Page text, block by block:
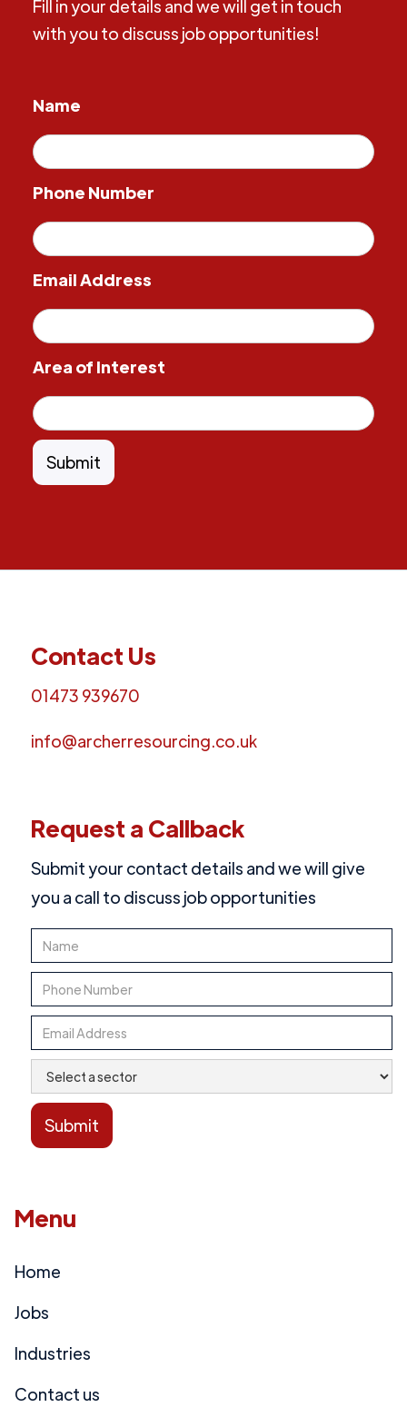
Fill in your details and we will get in touch
with you to discuss job opportunities!
Name
Phone Number
Email Address
Area of Interest
Contact Us
01473 939670
info@archerresourcing.co.uk
Request a Callback
Submit your contact details and we will give
you a call to discuss job opportunities
Menu
Home
Jobs
Industries
Contact us